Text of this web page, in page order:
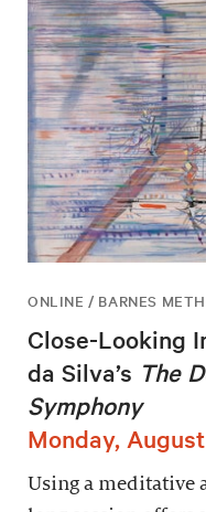
ONLINE / BARNES
Close-Looking
da Silva’s The
Symphony
Monday,
Using a meditative